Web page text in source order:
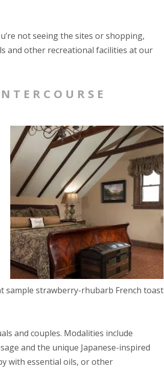
not seeing the sites or shopping,
and other recreational facilities at our
sample strawberry-rhubarb French toast
and couples. Modalities include
and the unique Japanese-inspired
with essential oils, or other